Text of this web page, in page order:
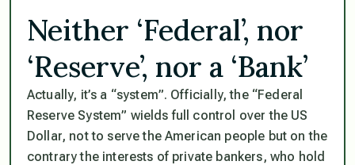
Neither ‘Federal’, nor
‘Reserve’, nor a ‘Bank’
Actually, it’s a “system”. Officially, the “Federal
Reserve System” wields full control over the US
Dollar, not to serve the American people but on the
contrary the interests of private bankers, who hold